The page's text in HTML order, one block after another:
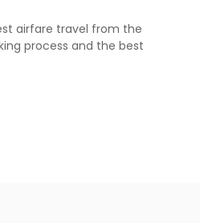
airfare travel from the
process and the best